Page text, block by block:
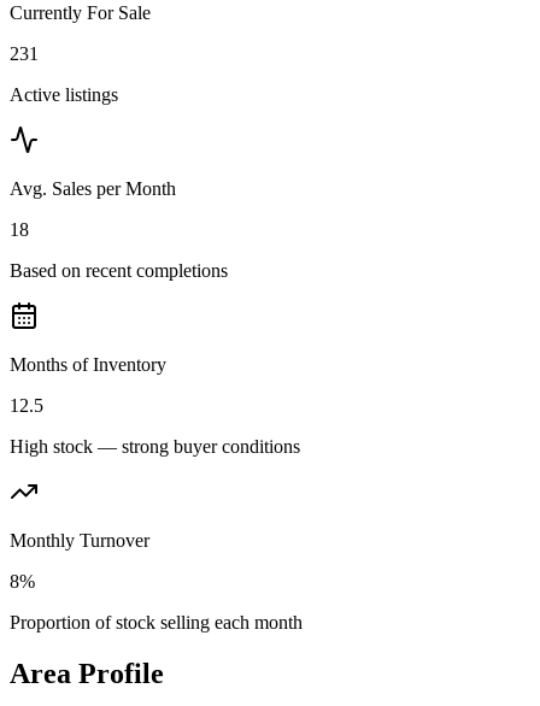
Currently For Sale
231
Active listings
Avg. Sales per Month
18
Based on recent completions
Months of Inventory
12.5
High stock — strong buyer conditions
Monthly Turnover
8%
Proportion of stock selling each month
Area Profile